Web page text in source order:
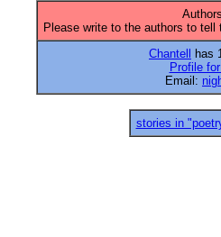
Please write to the authors to
Chantell
has
Profile
Email:
stories in